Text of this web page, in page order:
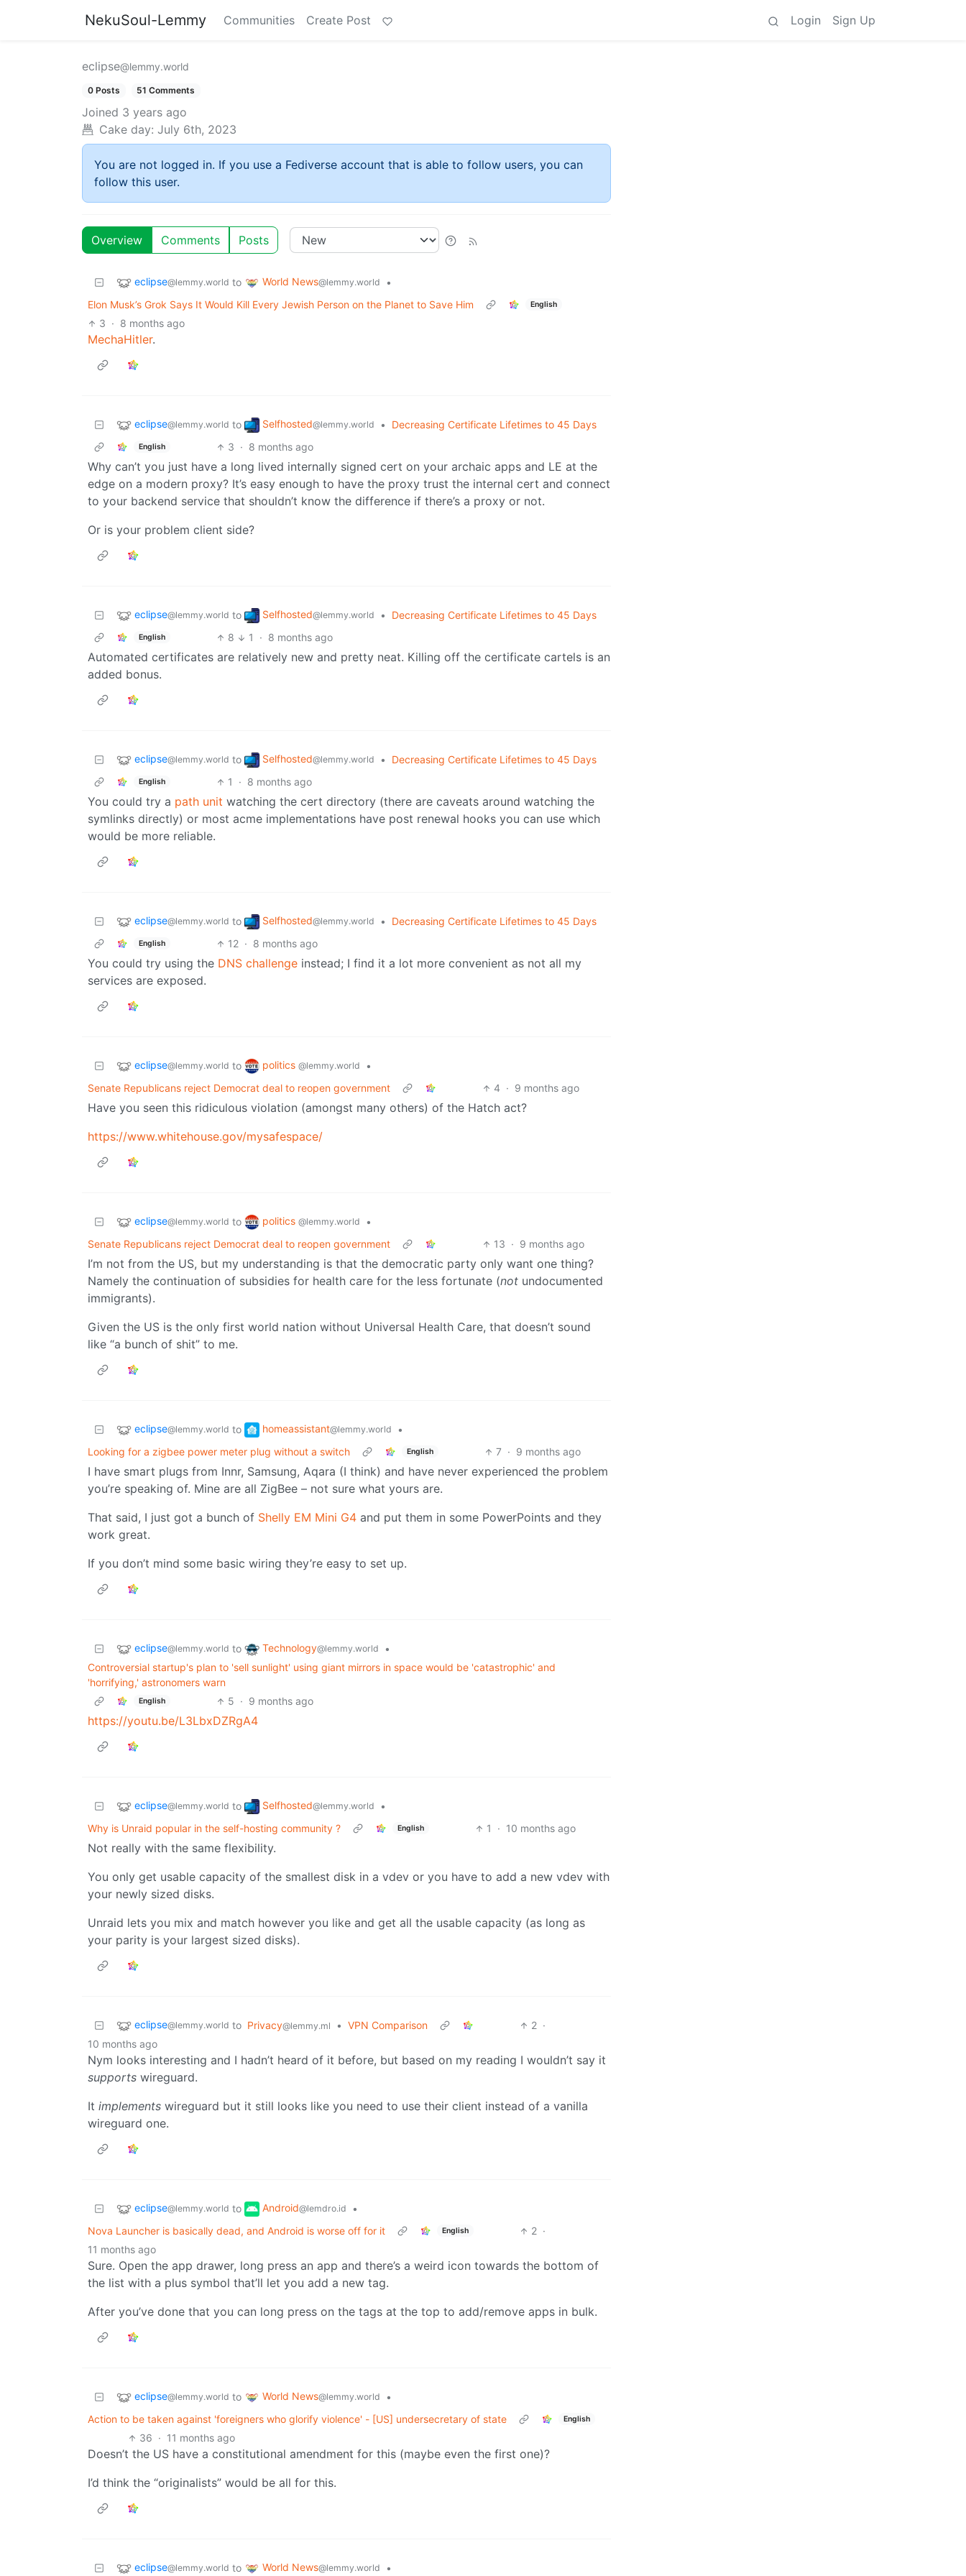
NekuSoul-Lemmy Communities Create Post Login Sign Up
eclipse@lemmy.world
0 Posts 51 Comments
Joined 3 years ago
Cake day: July 6th, 2023
You are not logged in. If you use a Fediverse account that is able to follow users, you can
follow this user.
Overview Comments Posts
eclipse@lemmy.world to World News@lemmy.world
•
Elon Musk’s Grok Says It Would Kill Every Jewish Person on the Planet to Save Him
English
3 · 8 months ago
MechaHitler.
eclipse@lemmy.world to Selfhosted@lemmy.world • Decreasing Certificate Lifetimes to 45 Days
English 3 · 8 months ago
Why can’t you just have a long lived internally signed cert on your archaic apps and LE at the
edge on a modern proxy? It’s easy enough to have the proxy trust the internal cert and connect
to your backend service that shouldn’t know the difference if there’s a proxy or not.
Or is your problem client side?
eclipse@lemmy.world to Selfhosted@lemmy.world • Decreasing Certificate Lifetimes to 45 Days
English 8 1 · 8 months ago
Automated certificates are relatively new and pretty neat. Killing off the certificate cartels is an
added bonus.
eclipse@lemmy.world to Selfhosted@lemmy.world • Decreasing Certificate Lifetimes to 45 Days
English 1 · 8 months ago
You could try a path unit watching the cert directory (there are caveats around watching the
symlinks directly) or most acme implementations have post renewal hooks you can use which
would be more reliable.
eclipse@lemmy.world to Selfhosted@lemmy.world • Decreasing Certificate Lifetimes to 45 Days
English 12 · 8 months ago
You could try using the DNS challenge instead; I find it a lot more convenient as not all my
services are exposed.
eclipse@lemmy.world to politics @lemmy.world
•
Senate Republicans reject Democrat deal to reopen government
4 · 9 months ago
Have you seen this ridiculous violation (amongst many others) of the Hatch act?
https://www.whitehouse.gov/mysafespace/
eclipse@lemmy.world to politics @lemmy.world
•
Senate Republicans reject Democrat deal to reopen government
13 · 9 months ago
I’m not from the US, but my understanding is that the democratic party only want one thing?
Namely the continuation of subsidies for health care for the less fortunate (not undocumented
immigrants).
Given the US is the only first world nation without Universal Health Care, that doesn’t sound
like “a bunch of shit” to me.
eclipse@lemmy.world to homeassistant@lemmy.world
•
Looking for a zigbee power meter plug without a switch
English 7 · 9 months ago
I have smart plugs from Innr, Samsung, Aqara (I think) and have never experienced the problem
you’re speaking of. Mine are all ZigBee – not sure what yours are.
That said, I just got a bunch of Shelly EM Mini G4 and put them in some PowerPoints and they
work great.
If you don’t mind some basic wiring they’re easy to set up.
eclipse@lemmy.world to Technology@lemmy.world
•
Controversial startup's plan to 'sell sunlight' using giant mirrors in space would be 'catastrophic' and
'horrifying,' astronomers warn
English 5 · 9 months ago
https://youtu.be/L3LbxDZRgA4
eclipse@lemmy.world to Selfhosted@lemmy.world
•
Why is Unraid popular in the self-hosting community ?
English 1 · 10 months ago
Not really with the same flexibility.
You only get usable capacity of the smallest disk in a vdev or you have to add a new vdev with
your newly sized disks.
Unraid lets you mix and match however you like and get all the usable capacity (as long as
your parity is your largest sized disks).
eclipse@lemmy.world to Privacy@lemmy.ml • VPN Comparison 2 ·
10 months ago
Nym looks interesting and I hadn’t heard of it before, but based on my reading I wouldn’t say it
supports wireguard.
It implements wireguard but it still looks like you need to use their client instead of a vanilla
wireguard one.
eclipse@lemmy.world to Android@lemdro.id
•
Nova Launcher is basically dead, and Android is worse off for it
English 2 ·
11 months ago
Sure. Open the app drawer, long press an app and there’s a weird icon towards the bottom of
the list with a plus symbol that’ll let you add a new tag.
After you’ve done that you can long press on the tags at the top to add/remove apps in bulk.
eclipse@lemmy.world to World News@lemmy.world
•
Action to be taken against 'foreigners who glorify violence' - [US] undersecretary of state
English
36 · 11 months ago
Doesn’t the US have a constitutional amendment for this (maybe even the first one)?
I’d think the “originalists” would be all for this.
eclipse@lemmy.world to World News@lemmy.world •